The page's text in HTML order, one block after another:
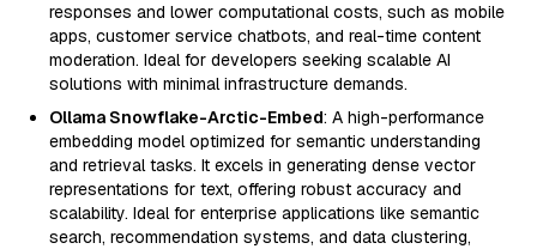
responses and lower computational costs, such as mobile
apps, customer service chatbots, and real-time content
moderation. Ideal for developers seeking scalable AI
solutions with minimal infrastructure demands.
Ollama Snowflake-Arctic-Embed: A high-performance
embedding model optimized for semantic understanding
and retrieval tasks. It excels in generating dense vector
representations for text, offering robust accuracy and
scalability. Ideal for enterprise applications like semantic
search, recommendation systems, and data clustering,